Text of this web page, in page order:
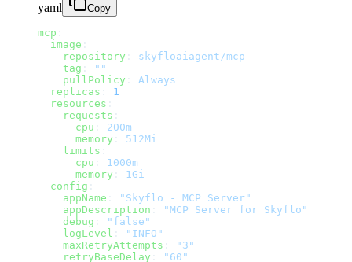
yaml Copy
mcp
  image
    repository
skyfloaiagent/mcp
    tag
""
    pullPolicy
Always
  replicas
1
  resources
    requests
      cpu
200m
      memory
512Mi
    limits
      cpu
1000m
      memory
1Gi
  config
    appName
"Skyflo - MCP Server"
    appDescription
"MCP Server for Skyflo"
    debug
"false"
    logLevel
"INFO"
    maxRetryAttempts
"3"
    retryBaseDelay
"60"